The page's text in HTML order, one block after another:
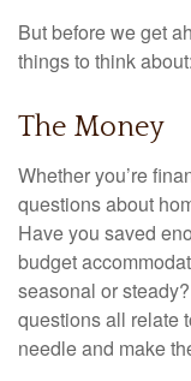
But before we get
things to think about:
The Money
Whether you’re
questions about
Have you saved
budget
seasonal or
questions all relate
needle and make